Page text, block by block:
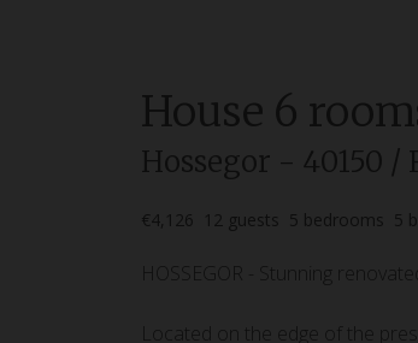
House 6
Hossegor - 40150 /
€4,126 12 guests 5 bedrooms 5
HOSSEGOR - Stunning
Located on the edge of the